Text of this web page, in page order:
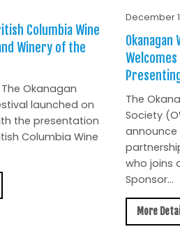
Columbia Wine
Winery of the
Okanagan
launched on
the presentation
Columbia Wine
December
Okanagan
The
Society
who joins
Sponsor...
More